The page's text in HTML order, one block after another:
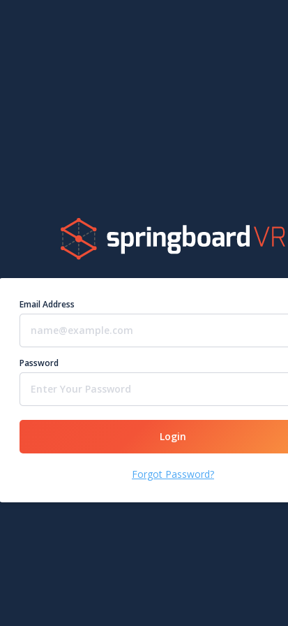
Email Address
Password
Login
Forgot Password?